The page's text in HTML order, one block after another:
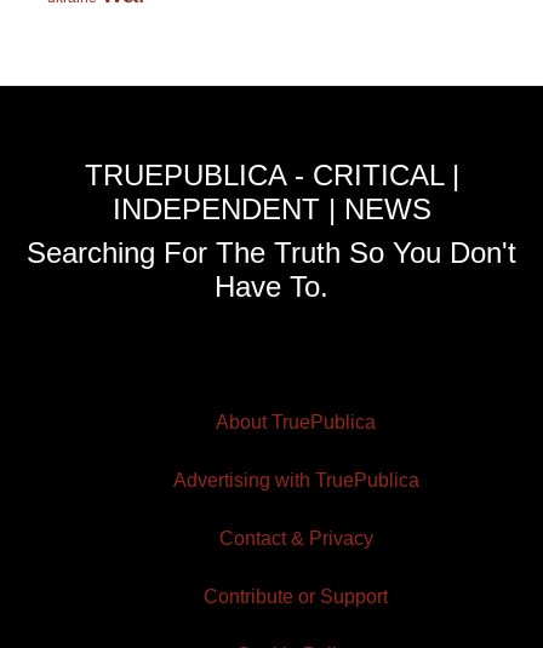
TRUEPUBLICA - CRITICAL |
INDEPENDENT | NEWS
Searching For The Truth So You Don't
Have To.
About TruePublica
Advertising with TruePublica
Contact & Privacy
Contribute or Support